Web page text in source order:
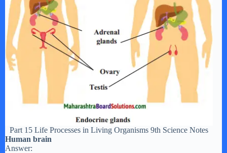
Part 15 Life Processes in Living Organisms 9th Science Notes
Human brain
Answer: